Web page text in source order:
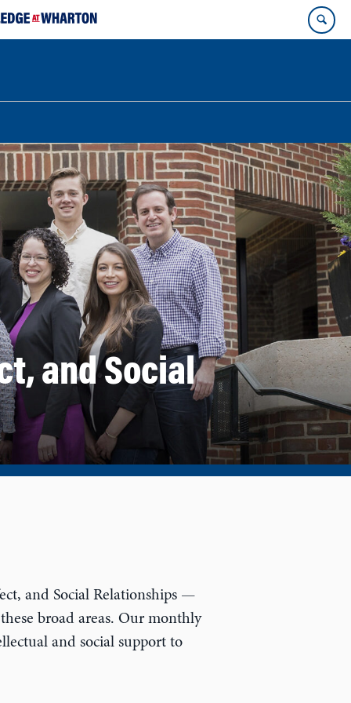
and Social
and Social Relationships —
broad areas. Our monthly
and social support to